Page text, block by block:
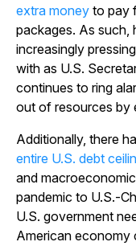
extra money to pay
packages. As such,
increasingly
with as U.S.
continues to ring
out of resources by
Additionally, there
entire U.S. debt
and
pandemic to U.S.-
U.S. government
American economy